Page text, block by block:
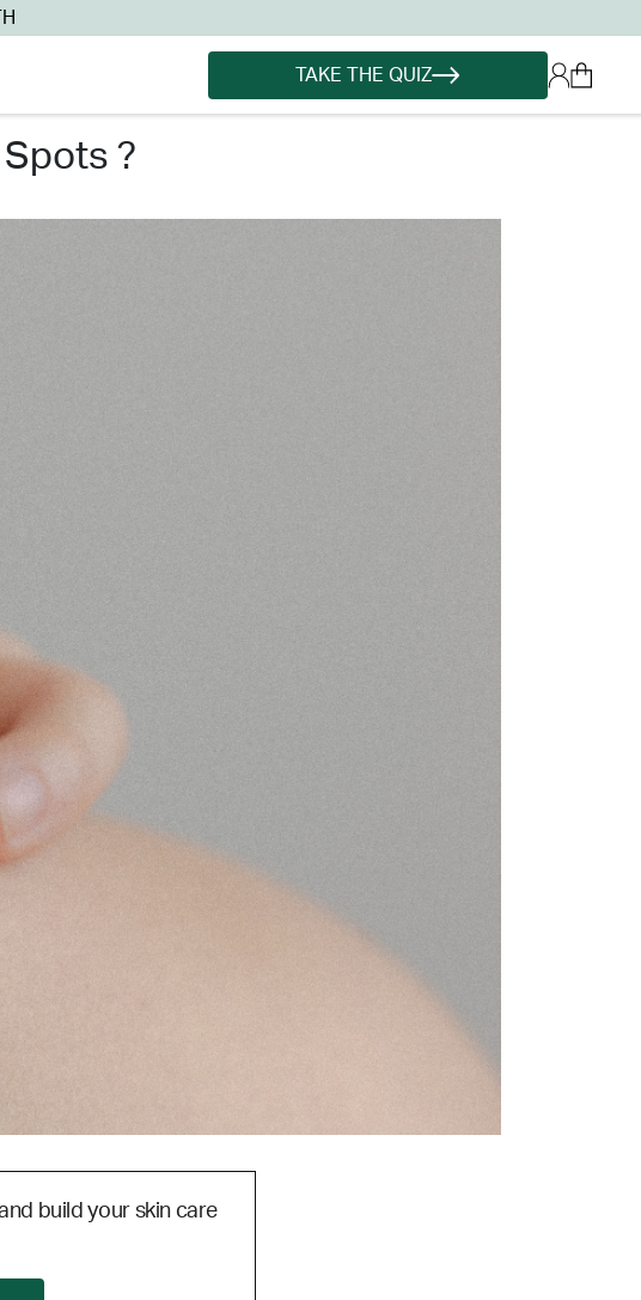
TAKE THE QUIZ
?
build your skin care